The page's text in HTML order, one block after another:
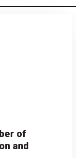
of
and